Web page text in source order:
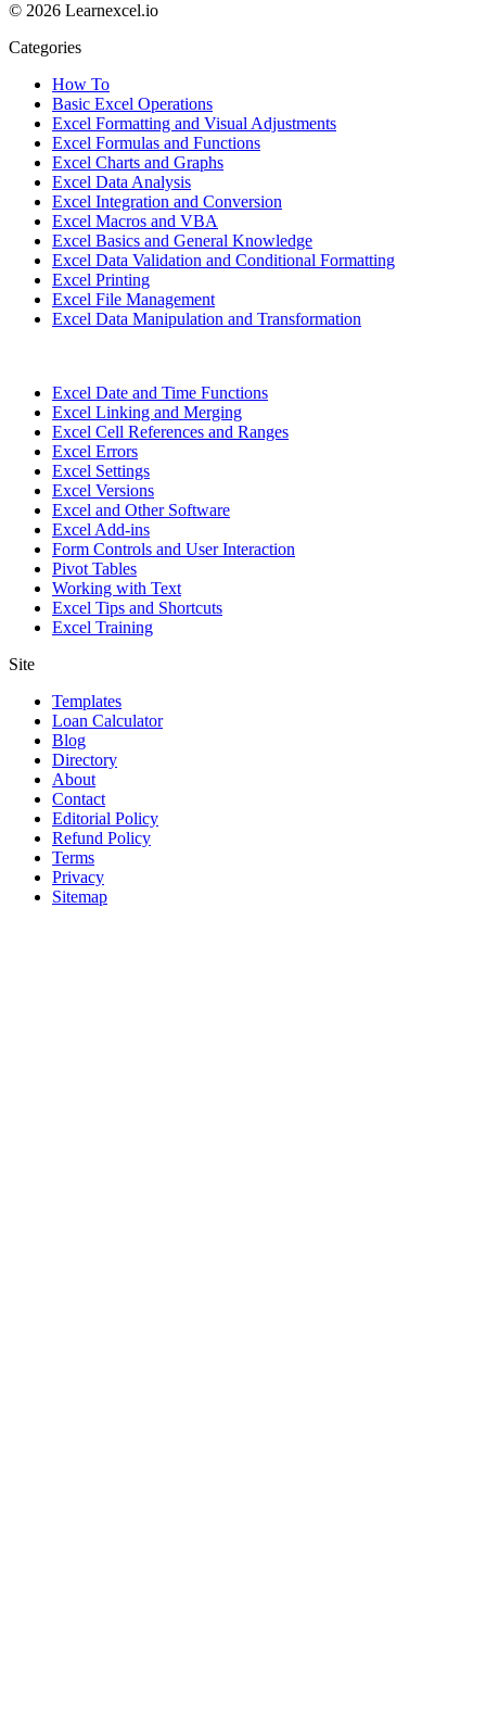
© 2026 Learnexcel.io
Categories
How To
Basic Excel Operations
Excel Formatting and Visual Adjustments
Excel Formulas and Functions
Excel Charts and Graphs
Excel Data Analysis
Excel Integration and Conversion
Excel Macros and VBA
Excel Basics and General Knowledge
Excel Data Validation and Conditional Formatting
Excel Printing
Excel File Management
Excel Data Manipulation and Transformation
Excel Date and Time Functions
Excel Linking and Merging
Excel Cell References and Ranges
Excel Errors
Excel Settings
Excel Versions
Excel and Other Software
Excel Add-ins
Form Controls and User Interaction
Pivot Tables
Working with Text
Excel Tips and Shortcuts
Excel Training
Site
Templates
Loan Calculator
Blog
Directory
About
Contact
Editorial Policy
Refund Policy
Terms
Privacy
Sitemap